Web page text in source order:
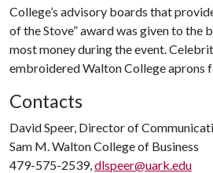
College’s advisory boards that
of the Stove” award was given to the
most money during the event.
embroidered Walton College aprons
Contacts
David Speer, Director of
Sam M. Walton College of Business
479-575-2539,dlspeer@uark.edu